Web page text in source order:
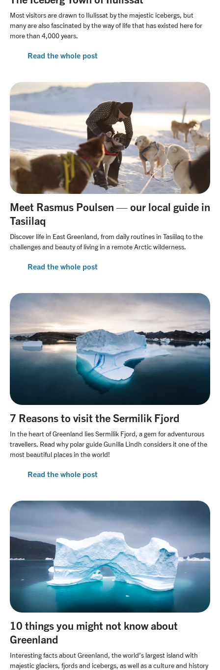
Travel with awareness
Our office team
Our guide team
Unlimited Travel Group
Terms and conditions
New regulations in Svalbard
Most visitors are drawn to Ilulissat by the majestic icebergs, but
many are also fascinated by the way of life that has existed here for
more than 4,000 years.
Read the whole post
Meet Rasmus Poulsen — our local guide in
Tasiilaq
Discover life in East Greenland, from daily routines in Tasiilaq to the
challenges and beauty of living in a remote Arctic wilderness.
Read the whole post
7 Reasons to visit the Sermilik Fjord
In the heart of Greenland lies Sermilik Fjord, a gem for adventurous
travellers. Read why polar guide Gunilla Lindh considers it one of the
most beautiful places in the world!
Read the whole post
10 things you might not know about
Greenland
Interesting facts about Greenland, the world’s largest island with
majestic glaciers, fjords and icebergs, as well as a culture and history